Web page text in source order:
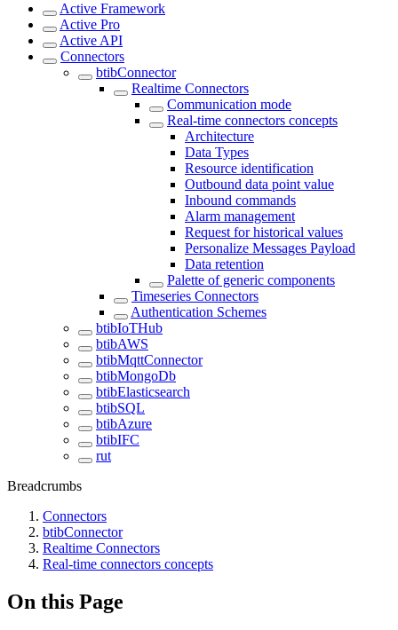
Active Framework
Active Pro
Active API
Connectors
btibConnector
Realtime Connectors
Communication mode
Real-time connectors concepts
Architecture
Data Types
Resource identification
Outbound data point value
Inbound commands
Alarm management
Request for historical values
Personalize Messages Payload
Data retention
Palette of generic components
Timeseries Connectors
Authentication Schemes
btibIoTHub
btibAWS
btibMqttConnector
btibMongoDb
btibElasticsearch
btibSQL
btibAzure
btibIFC
rut
Breadcrumbs
Connectors
btibConnector
Realtime Connectors
Real-time connectors concepts
On this Page